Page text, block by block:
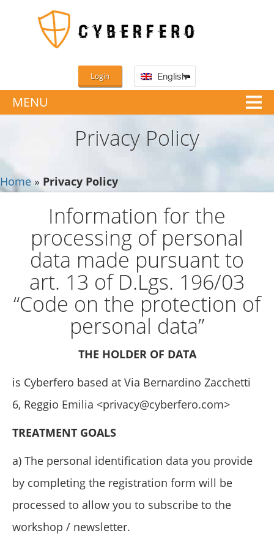
MENU
Login English
Privacy Policy
Home» Privacy Policy
Information for the
processing of personal
data made pursuant to
art. 13 of D.Lgs. 196/03
“Code on the protection of
personal data”
THE HOLDER OF DATA
is Cyberfero based at Via Bernardino Zacchetti
6, Reggio Emilia <privacy@cyberfero.com>
TREATMENT GOALS
a) The personal identification data you provide
by completing the registration form will be
processed to allow you to subscribe to the
workshop / newsletter.